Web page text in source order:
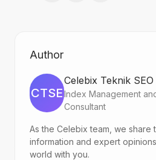
Author
CTSE
Celebix Teknik SEO
Index Management
Consultant
As the Celebix team, we share
information and expert
world with you.